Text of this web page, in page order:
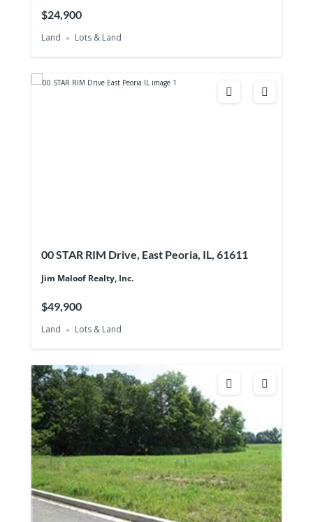
$24,900
Land Lots & Land
00 STAR RIM Drive, East Peoria, IL, 61611
Jim Maloof Realty, Inc.
$49,900
Land Lots & Land